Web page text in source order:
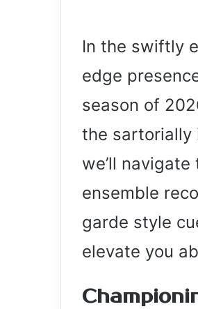
In the swiftly
edge
season of
the sartorially
we’ll
ensemble
garde style
elevate you